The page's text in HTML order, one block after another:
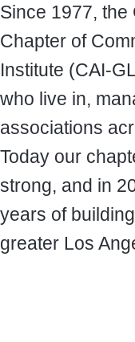
Since 1977, the
Chapter of
Institute (CAI-
who live in,
associations
Today our
strong, and in
years of
greater Los